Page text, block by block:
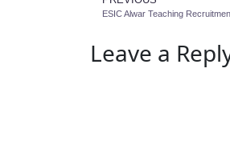
ESIC Alwar Teaching
Leave a